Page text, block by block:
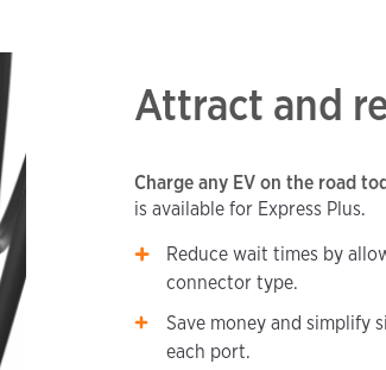
Attract and
Charge any EV on the road
is available for Express Plus.
Reduce wait times by
connector type.
Save money and simplify
each port.